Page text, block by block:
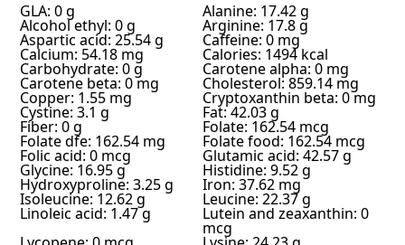
GLA: 0 g Alanine: 17.42 g
Alcohol ethyl: 0 g Arginine: 17.8 g
Aspartic acid: 25.54 g Caffeine: 0 mg
Calcium: 54.18 mg Calories: 1494 kcal
Carbohydrate: 0 g Carotene alpha: 0 mg
Carotene beta: 0 mg Cholesterol: 859.14 mg
Copper: 1.55 mg Cryptoxanthin beta: 0 mg
Cystine: 3.1 g Fat: 42.03 g
Fiber: 0 g Folate: 162.54 mcg
Folate dfe: 162.54 mg Folate food: 162.54 mcg
Folic acid: 0 mcg Glutamic acid: 42.57 g
Glycine: 16.95 g Histidine: 9.52 g
Hydroxyproline: 3.25 g Iron: 37.62 mg
Isoleucine: 12.62 g Leucine: 22.37 g
Linoleic acid: 1.47 g Lutein and zeaxanthin: 0
mcg